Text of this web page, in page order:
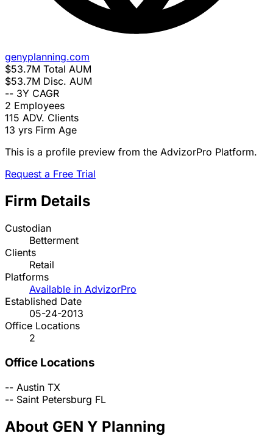
genyplanning.com
$53.7M Total AUM
$53.7M Disc. AUM
-- 3Y CAGR
2 Employees
115 ADV. Clients
13 yrs Firm Age
This is a profile preview from the AdvizorPro Platform.
Request a Free Trial
Firm Details
Custodian
Betterment
Clients
Retail
Platforms
Available in AdvizorPro
Established Date
05-24-2013
Office Locations
2
Office Locations
-- Austin TX
-- Saint Petersburg FL
About GEN Y Planning